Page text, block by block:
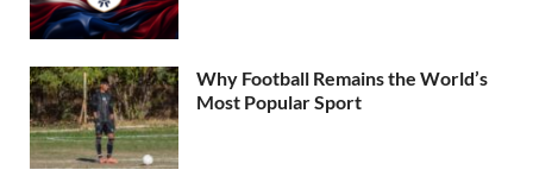
Why Football Remains the World’s
Most Popular Sport